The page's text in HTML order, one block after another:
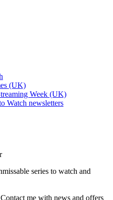
(UK)
Week (UK)
Watch newsletters
series to watch and
Contact me with news and offers